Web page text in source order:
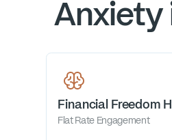
Anxiety
Financial Freedom
Flat Rate Engagement